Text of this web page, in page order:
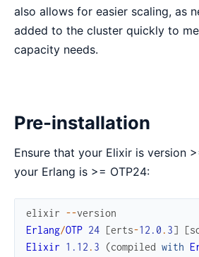
also allows for easier scaling, as
added to the cluster quickly to
capacity needs.
Pre-installation
Ensure that your Elixir is version
your Erlang is >= OTP24:
elixir --version
Erlang/OTP 24 [erts-12.0 . 3] [
Elixir 1.12 . 3 (compiled with